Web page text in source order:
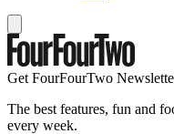
Get FourFourTwo
The best features, fun and
every week.